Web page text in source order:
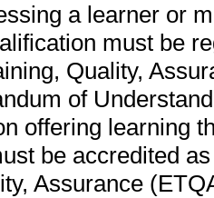
a learner or
must be
Quality,
of
offering learning
be accredited
Assurance